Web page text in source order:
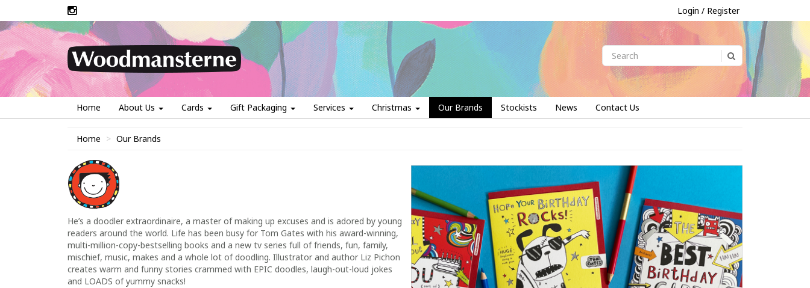
Login / Register
Home About Us Cards Gift Packaging Services Christmas Our Brands Stockists News Contact Us
Home Our Brands
He’s a doodler extraordinaire, a master of making up excuses and is adored by young
readers around the world. Life has been busy for Tom Gates with his award-winning,
multi-million-copy-bestselling books and a new tv series full of friends, fun, family,
mischief, music, makes and a whole lot of doodling. Illustrator and author Liz Pichon
creates warm and funny stories crammed with EPIC doodles, laugh-out-loud jokes
and LOADS of yummy snacks!